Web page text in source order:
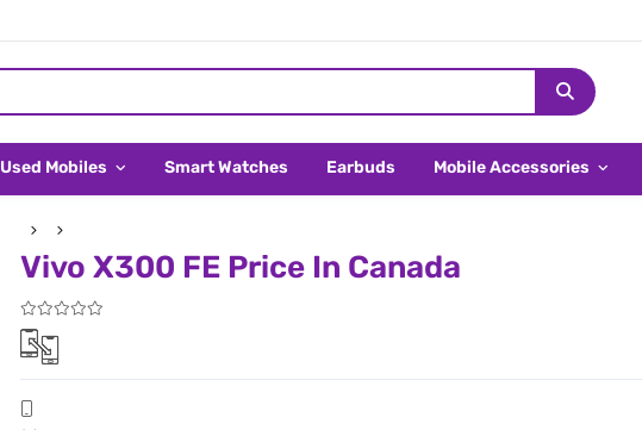
Used Mobiles Smart Watches Earbuds Mobile Accessories
Vivo X300 FE Price In Canada